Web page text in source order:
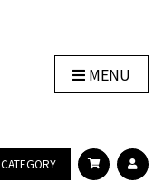
MENU
CATEGORY